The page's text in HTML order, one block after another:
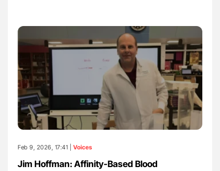
Feb 9, 2026, 17:41 | Voices
Jim Hoffman: Affinity-Based Blood